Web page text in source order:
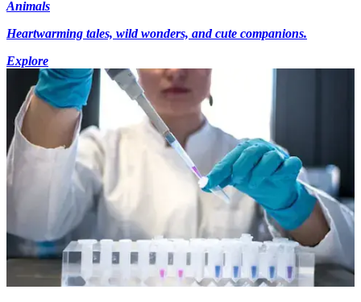
Animals
Heartwarming tales, wild wonders, and cute companions.
Explore